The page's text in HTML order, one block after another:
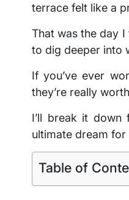
terrace felt like a
That was the day
to dig deeper into
If you’ve ever
they’re really
I’ll break it
ultimate dream
Table of